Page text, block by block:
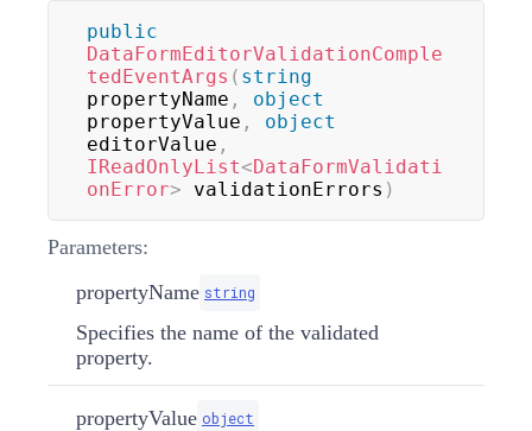
public
DataFormEditorValidationComple
tedEventArgs ( string
propertyName ,
object
propertyValue ,
object
editorValue ,
IReadOnlyList<DataFormValidati
onError> validationErrors )
Parameters:
propertyName string
Specifies the name of the validated
property.
propertyValue object